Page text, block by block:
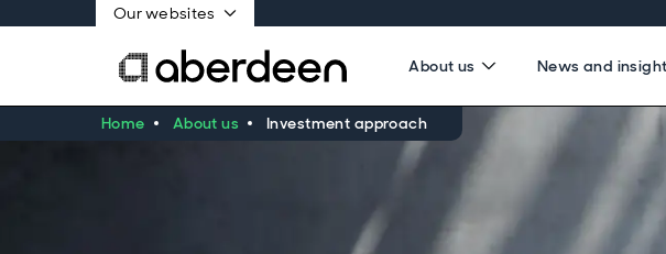
Our websites
About us News and
Home About us Investment approach